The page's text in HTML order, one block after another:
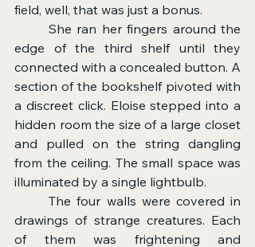
field, well, that was just a bonus.
edge of the third shelf until they
connected with a concealed button. A
section of the bookshelf pivoted with
a discreet click. Eloise stepped into a
hidden room the size of a large closet
and pulled on the string dangling
from the ceiling. The small space was
illuminated by a single lightbulb.
	The four walls were covered in
drawings of strange creatures. Each
of them was frightening and